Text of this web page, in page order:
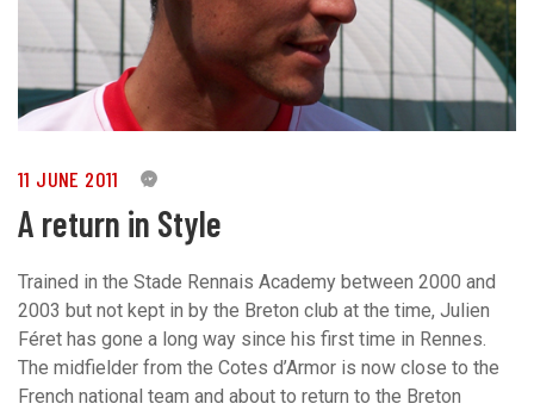
11 JUNE 2011 0
A return in Style
Trained in the Stade Rennais Academy between 2000 and
2003 but not kept in by the Breton club at the time, Julien
Féret has gone a long way since his first time in Rennes.
The midfielder from the Cotes d’Armor is now close to the
French national team and about to return to the Breton